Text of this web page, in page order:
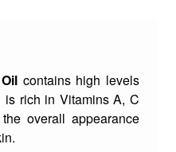
contains high levels
is rich in Vitamins A, C
overall appearance